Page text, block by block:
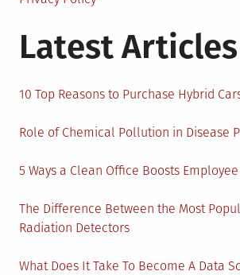
Latest Articles
10 Top Reasons to Purchase Hybrid
Role of Chemical Pollution in Disease
5 Ways a Clean Office Boosts
The Difference Between the Most
Radiation Detectors
What Does It Take To Become A Data